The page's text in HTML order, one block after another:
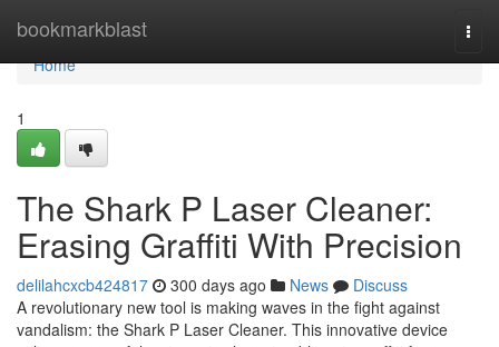
bookmarkblast
Home
Home
1
The Shark P Laser Cleaner:
Erasing Graffiti With Precision
delilahcxcb424817 300 days ago News
Discuss
A revolutionary new tool is making waves in the fight against
vandalism: the Shark P Laser Cleaner. This innovative device